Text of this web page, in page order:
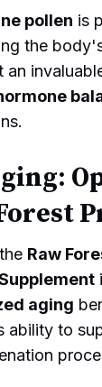
pollen is
the
an
Raw
aging
ability to